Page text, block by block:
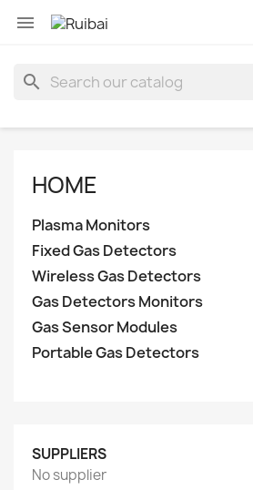

search
HOME
Plasma Monitors
Fixed Gas Detectors
Wireless Gas Detectors
Gas Detectors Monitors
Gas Sensor Modules
Portable Gas Detectors
SUPPLIERS
No supplier